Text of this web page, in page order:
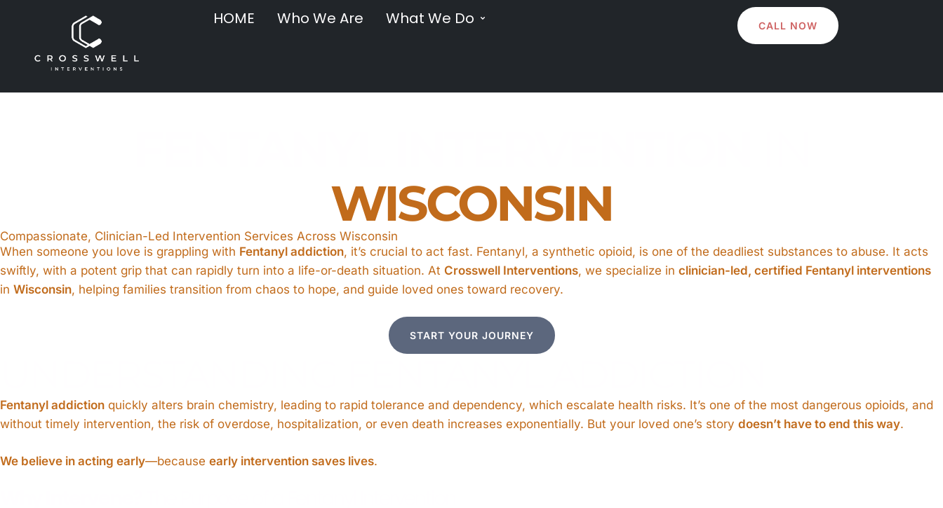
HOME Who We Are What We Do CALL NOW
WISCONSIN
Compassionate, Clinician-Led Intervention Services Across Wisconsin
When someone you love is grappling with Fentanyl addiction, it’s crucial to act fast. Fentanyl, a synthetic opioid, is one of the deadliest substances to abuse. It acts
swiftly, with a potent grip that can rapidly turn into a life-or-death situation. At Crosswell Interventions, we specialize in clinician-led, certified Fentanyl interventions
in Wisconsin, helping families transition from chaos to hope, and guide loved ones toward recovery.
START YOUR JOURNEY
Fentanyl addiction quickly alters brain chemistry, leading to rapid tolerance and dependency, which escalate health risks. It’s one of the most dangerous opioids, and
without timely intervention, the risk of overdose, hospitalization, or even death increases exponentially. But your loved one’s story doesn’t have to end this way.
We believe in acting early—because early intervention saves lives.